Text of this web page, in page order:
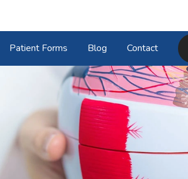
Patient Forms Blog Contact